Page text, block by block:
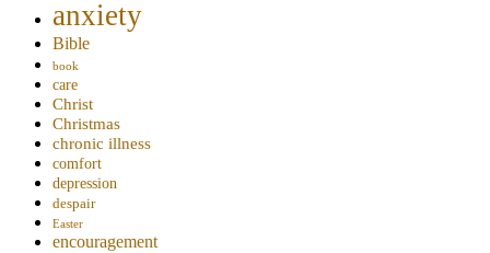
anxiety
Bible
book
care
Christ
Christmas
chronic illness
comfort
depression
despair
Easter
encouragement